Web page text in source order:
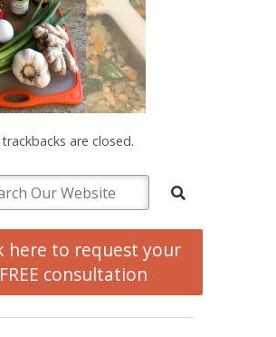
are closed.
here to request your
FREE consultation